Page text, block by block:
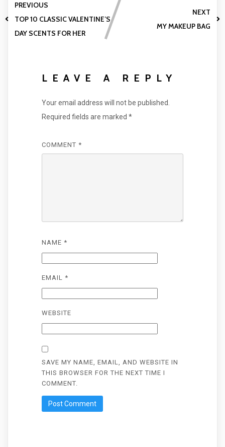
PREVIOUS
TOP 10 CLASSIC VALENTINE’S
DAY SCENTS FOR HER
NEXT
MY MAKEUP BAG
LEAVE A REPLY
Your email address will not be published.
Required fields are marked *
COMMENT *
NAME *
EMAIL *
WEBSITE
SAVE MY NAME, EMAIL, AND WEBSITE IN
THIS BROWSER FOR THE NEXT TIME I
COMMENT.